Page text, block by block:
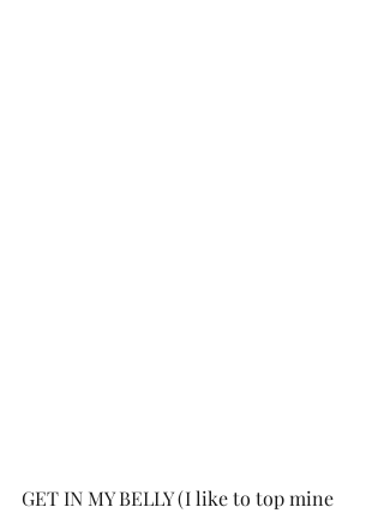
GET IN MY BELLY (I like to top mine